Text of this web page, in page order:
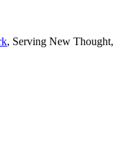
, Serving New Thought,